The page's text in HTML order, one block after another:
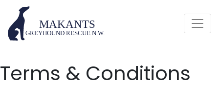
Terms & Conditions